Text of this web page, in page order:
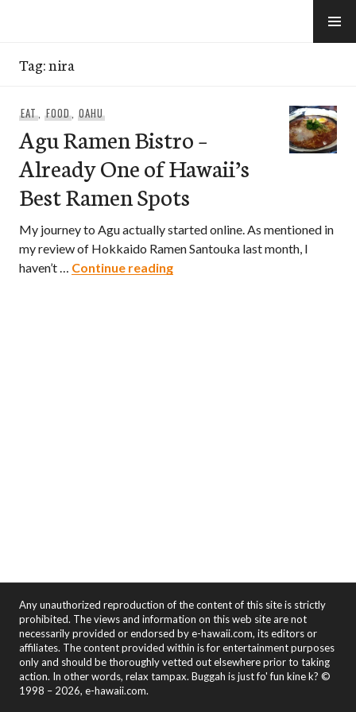
Tag:nira
EAT, FOOD, OAHU
Agu Ramen Bistro –
Already One of Hawaii’s
Best Ramen Spots
My journey to Agu actually started online. As mentioned in
my review of Hokkaido Ramen Santouka last month, I
haven’t … Continue readingAgu Ramen Bistro – Already
Any unauthorized reproduction of the content of this site is strictly
prohibited. The views and information on this web site are not
necessarily provided or endorsed by e-hawaii.com, its editors or
affiliates. The content provided within is for entertainment purposes
only and should be thoroughly vetted out elsewhere prior to taking
action. In other words, relax tampax. Buggah is just fo' fun kine k? ©
1998 – 2026, e-hawaii.com.